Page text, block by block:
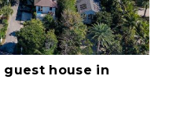
house in